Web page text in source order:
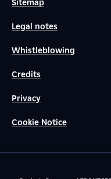
Sitemap
Legal notes
Whistleblowing
Credits
Privacy
Cookie Notice